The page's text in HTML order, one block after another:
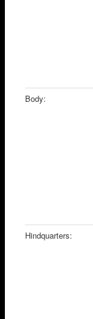
Body:
Hindquarters: